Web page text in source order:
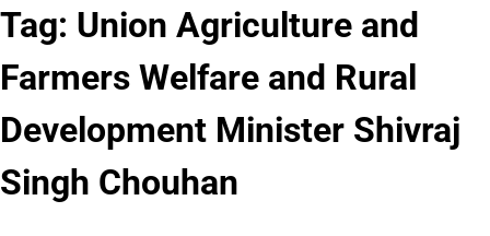
Tag: Union Agriculture and
Farmers Welfare and Rural
Development Minister Shivraj
Singh Chouhan